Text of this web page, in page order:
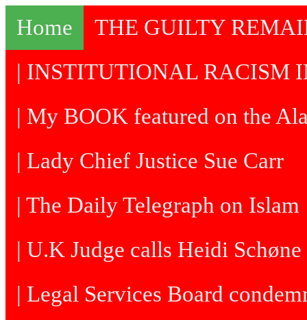
Home
THE GUILTY
| INSTITUTIONAL RACISM
| My BOOK featured on the
| Lady Chief Justice Sue Carr
| The Daily Telegraph on Islam
| U.K Judge calls Heidi
| Legal Services Board